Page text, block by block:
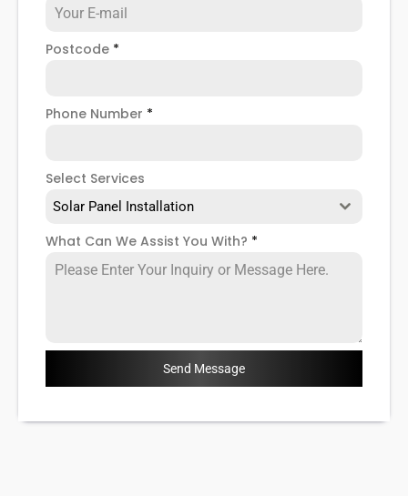
Postcode *
Phone Number *
Select Services
Solar Panel Installation
What Can We Assist You With? *
Send Message